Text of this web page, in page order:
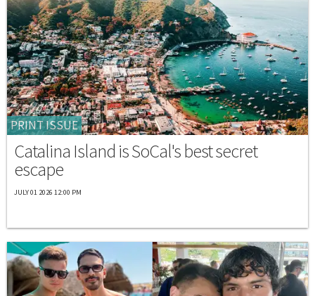
PRINT ISSUE
Catalina Island is SoCal's best secret
escape
JULY 01 2026 12:00 PM